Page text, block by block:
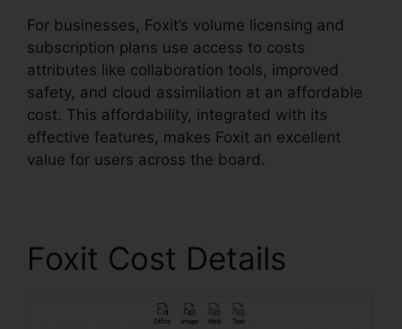
For businesses, Foxit’s volume licensing and
subscription plans use access to costs
attributes like collaboration tools, improved
safety, and cloud assimilation at an affordable
cost. This affordability, integrated with its
effective features, makes Foxit an excellent
value for users across the board.
Foxit Cost Details